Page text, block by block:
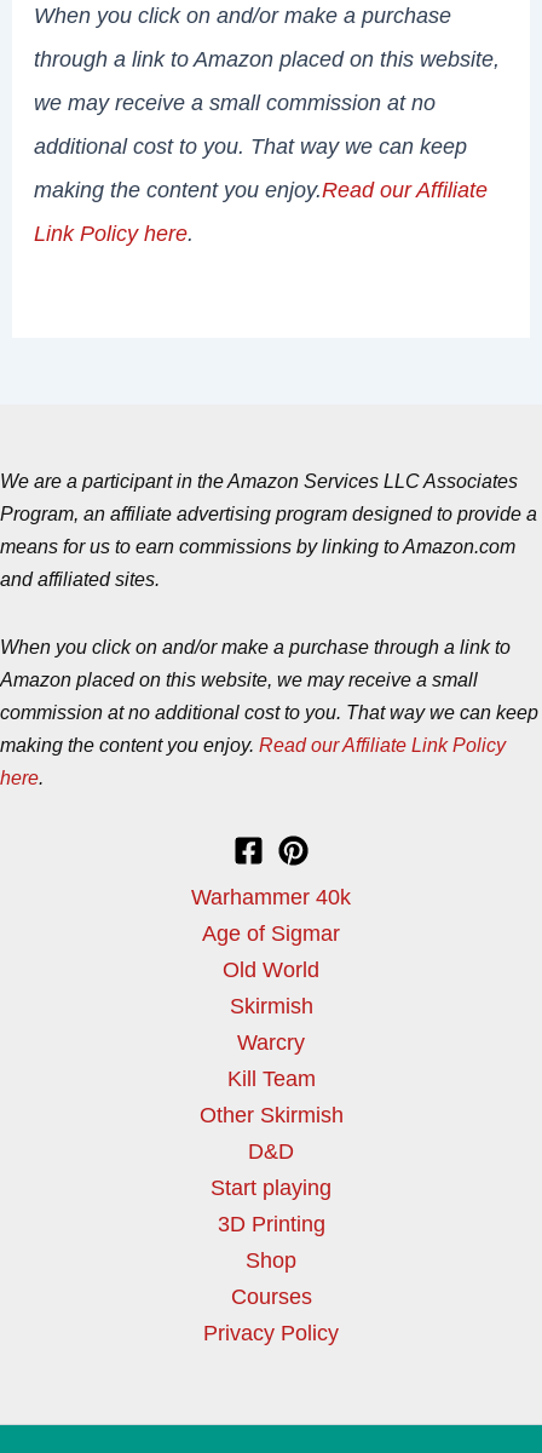
When you click on and/or make a purchase
through a link to Amazon placed on this website,
we may receive a small commission at no
additional cost to you. That way we can keep
making the content you enjoy.Read our Affiliate
Link Policy here.
We are a participant in the Amazon Services LLC Associates
Program, an affiliate advertising program designed to provide a
means for us to earn commissions by linking to Amazon.com
and affiliated sites.
When you click on and/or make a purchase through a link to
Amazon placed on this website, we may receive a small
commission at no additional cost to you. That way we can keep
making the content you enjoy. Read our Affiliate Link Policy
here.
Warhammer 40k
Age of Sigmar
Old World
Skirmish
Warcry
Kill Team
Other Skirmish
D&D
Start playing
3D Printing
Shop
Courses
Privacy Policy